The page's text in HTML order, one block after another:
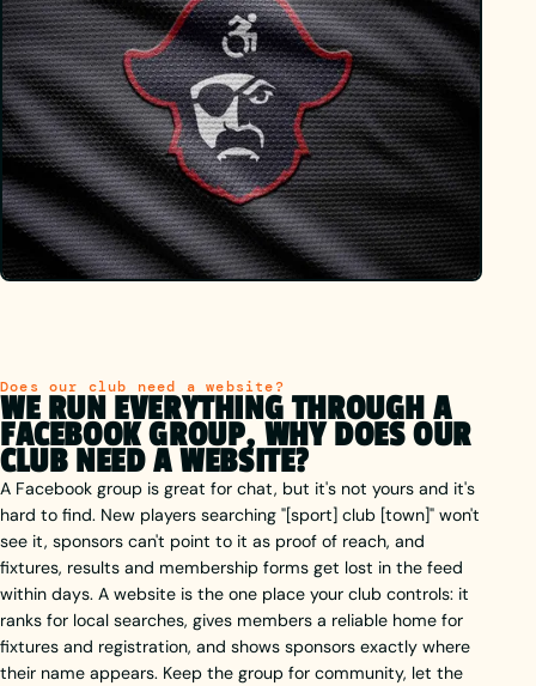
Does our club need a website?
WE RUN EVERYTHING THROUGH A
FACEBOOK GROUP, WHY DOES OUR
CLUB NEED A WEBSITE?
A Facebook group is great for chat, but it's not yours and it's
hard to find. New players searching "[sport] club [town]" won't
see it, sponsors can't point to it as proof of reach, and
fixtures, results and membership forms get lost in the feed
within days. A website is the one place your club controls: it
ranks for local searches, gives members a reliable home for
fixtures and registration, and shows sponsors exactly where
their name appears. Keep the group for community, let the